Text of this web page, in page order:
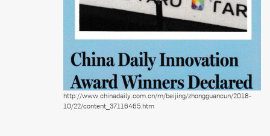
http://www.chinadaily.com.cn/m/beijing/zhongguancun/2018-
10/22/content_37116465.htm